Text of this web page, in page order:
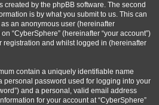
created by the phpBB software. The second
is by what you submit to us. This can
an anonymous user (hereinafter
“CyberSphere” (hereinafter “your account”)
registration and whilst logged in (hereinafter
contain a uniquely identifiable name
personal password used for logging into your
and a personal, valid email address
for your account at “CyberSphere”